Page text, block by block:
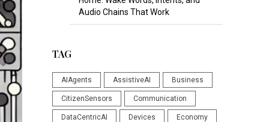
Audio Chains That Work
TAG
AIAgents AssistiveAI Business
CitizenSensors Communication
DataCentricAI Devices Economy